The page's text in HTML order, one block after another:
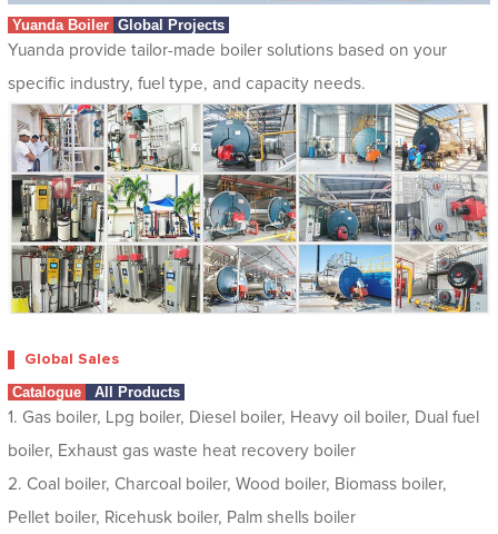
Yuanda Boiler Global Projects
Yuanda provide tailor-made boiler solutions based on your
specific industry, fuel type, and capacity needs.
Global Sales
Catalogue
All Products
1. Gas boiler, Lpg boiler, Diesel boiler, Heavy oil boiler, Dual fuel
boiler, Exhaust gas waste heat recovery boiler
2. Coal boiler, Charcoal boiler, Wood boiler, Biomass boiler,
Pellet boiler, Ricehusk boiler, Palm shells boiler